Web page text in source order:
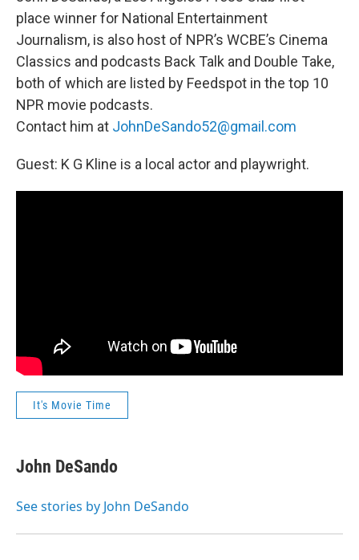
place winner for National Entertainment
Journalism, is also host of NPR’s WCBE’s Cinema
Classics and podcasts Back Talk and Double Take,
both of which are listed by Feedspot in the top 10
NPR movie podcasts.
Contact him at JohnDeSando52@gmail.com
Guest: K G Kline is a local actor and playwright.
It's Movie Time
John DeSando
See stories by John DeSando